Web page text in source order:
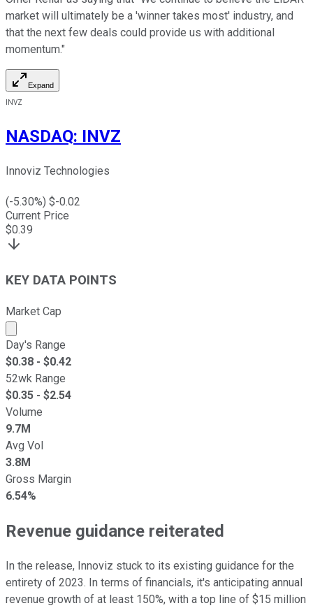
market will ultimately be a 'winner takes most' industry, and
that the next few deals could provide us with additional
momentum."
Expand
INVZ
NASDAQ: INVZ
Innoviz Technologies
(-5.30%) $-0.02
Current Price
$0.39
KEY DATA POINTS
Market Cap
Market cap calculated using publicly traded shares
Day's Range
$0.38 - $0.42
52wk Range
$0.35 - $2.54
Volume
9.7M
Avg Vol
3.8M
Gross Margin
6.54%
Revenue guidance reiterated
In the release, Innoviz stuck to its existing guidance for the
entirety of 2023. In terms of financials, it's anticipating annual
revenue growth of at least 150%, with a top line of $15 million